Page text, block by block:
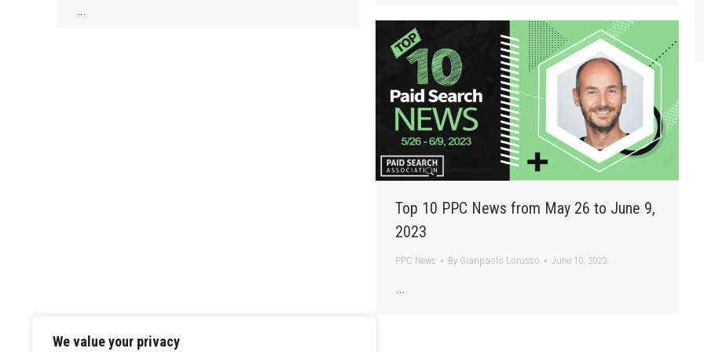
We value your privacy
…
Top 10 PPC News from May 26 to June 9,
2023
PPC News By Gianpaolo Lorusso June 10, 2023
…